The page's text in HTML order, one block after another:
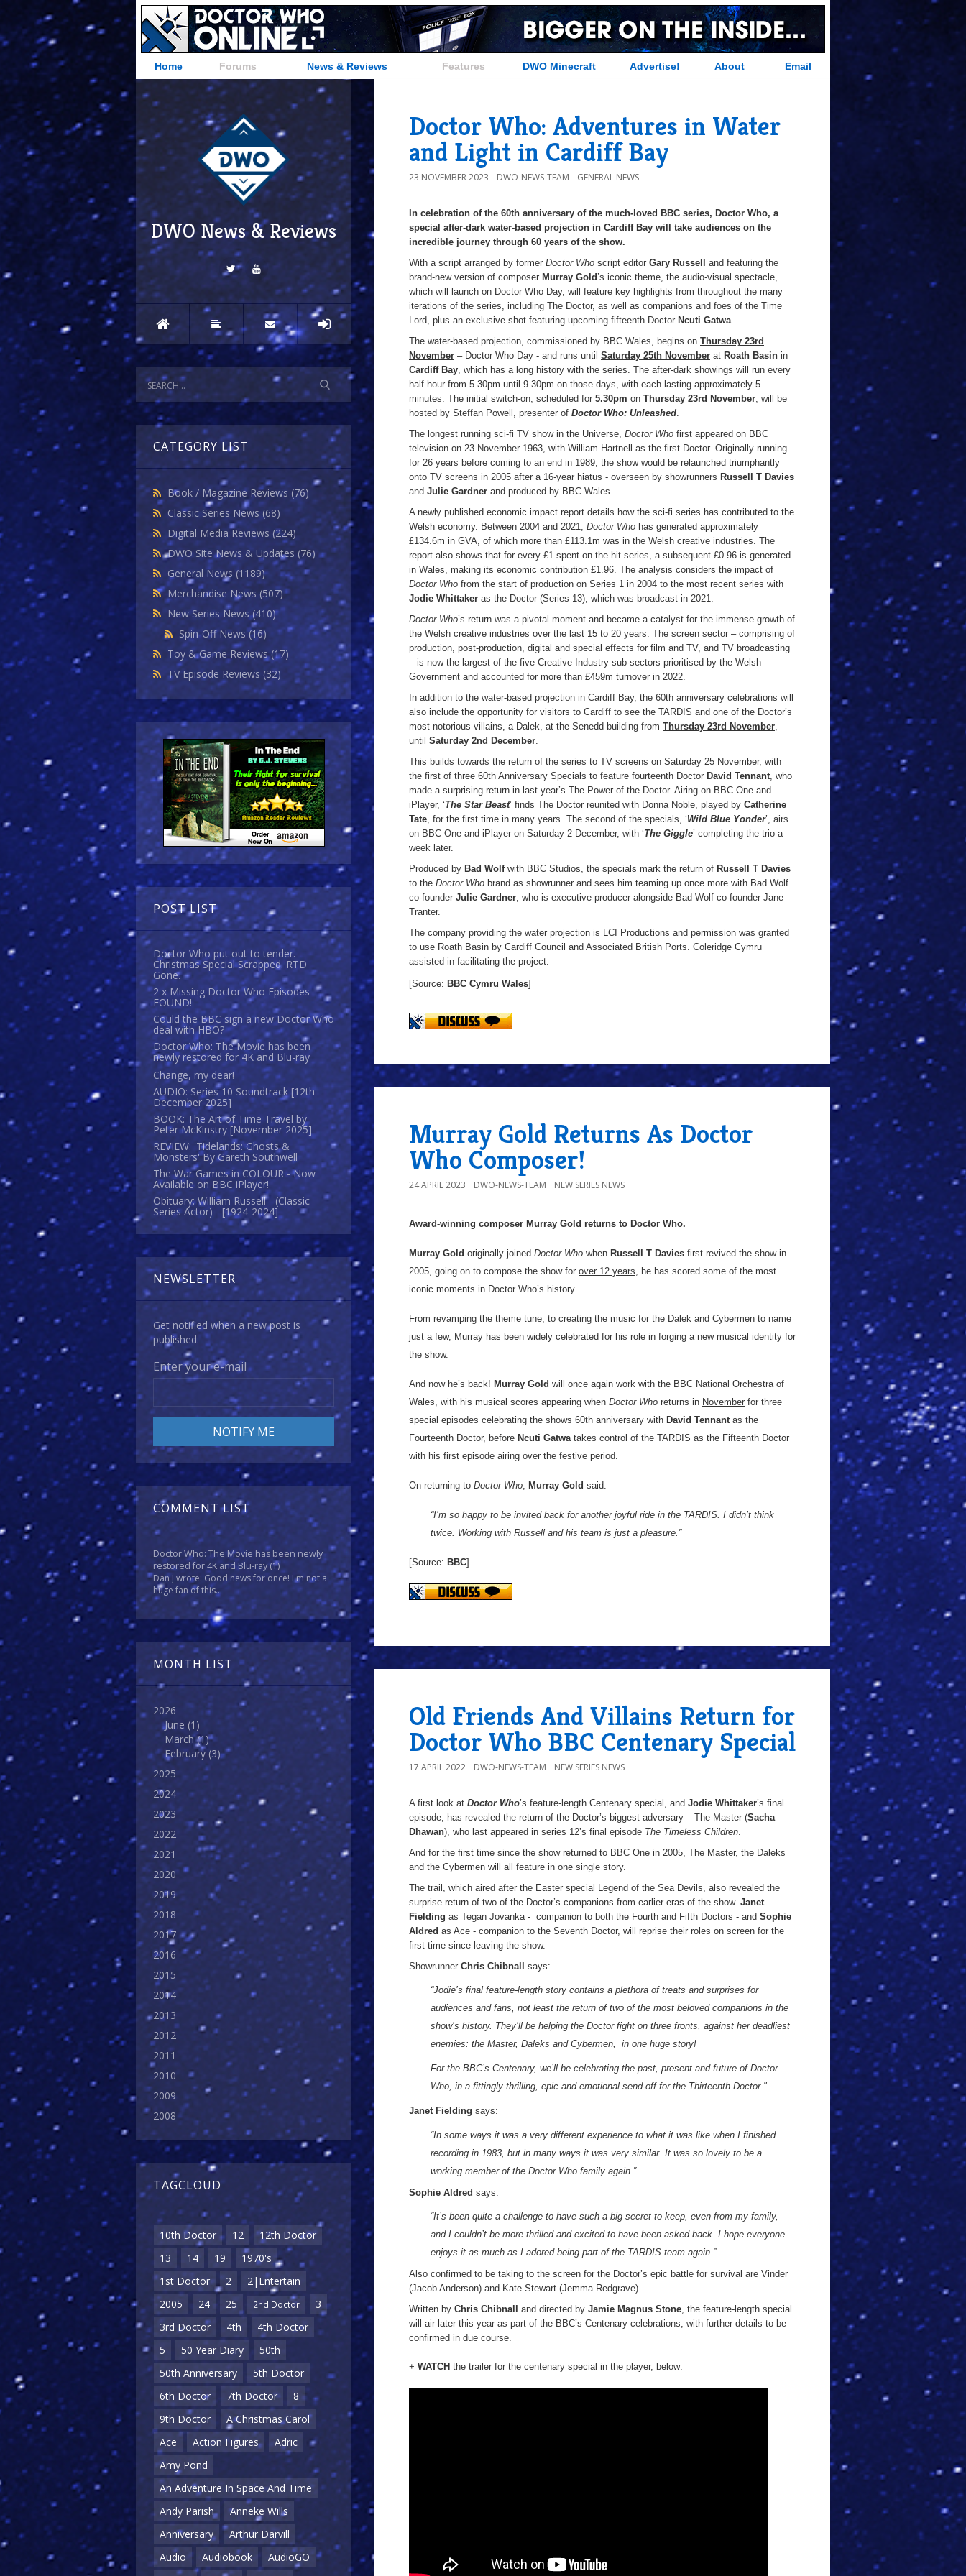
Home Forums News & Reviews Features DWO Minecraft Advertise! About Email
DWO News & Reviews
CATEGORY LIST
Book / Magazine Reviews (76)
Classic Series News (68)
Digital Media Reviews (224)
DWO Site News & Updates (76)
General News (1189)
Merchandise News (507)
New Series News(410)
Spin-Off News(16)
Toy & Game Reviews(17)
TV Episode Reviews (32)
POST LIST
Doctor Who put out to tender.
Christmas Special Scrapped. RTD
Gone.
2 x Missing Doctor Who Episodes
FOUND!
Could the BBC sign a new Doctor Who
deal with HBO?
Doctor Who: The Movie has been
newly restored for 4K and Blu-ray
Change, my dear!
AUDIO: Series 10 Soundtrack [12th
December 2025]
BOOK: The Art of Time Travel by
Peter McKinstry [November 2025]
REVIEW: 'Tidelands: Ghosts &
Monsters' By Gareth Southwell
The War Games in COLOUR - Now
Available on BBC iPlayer!
Obituary: William Russell - (Classic
Series Actor) - [1924-2024]
NEWSLETTER
Get notified when a new post is
published.
Enter your e-mail
COMMENT LIST
Doctor Who: The Movie has been newly
restored for 4K and Blu-ray(1)
Dan J wrote: Good news for once! I'm not a
huge fan of this...
MONTH LIST
2026
June (1)
March(1)
February (3)
2025
2024
2023
2022
2021
2020
2019
2018
2017
2016
2015
2014
2013
2012
2011
2010
2009
2008
TAGCLOUD
10th Doctor 12
12th Doctor
13
14 19
1970's
1st Doctor
2
2|Entertain
2005
24 25 2nd Doctor
3
3rd Doctor
4th
4th Doctor
5
50 Year Diary
50th
50th Anniversary
5th Doctor
6th Doctor
7th Doctor
8
9th Doctor
A Christmas Carol
Ace
Action Figures
Adric
Amy Pond
An Adventure In Space And Time
Andy Parish
Anneke Wills
Anniversary
Arthur Darvill
Audio
Audiobook
AudioGO
Doctor Who: Adventures in Water
and Light in Cardiff Bay
23 NOVEMBER 2023 DWO-NEWS-TEAM GENERAL NEWS
In celebration of the 60th anniversary of the much-loved BBC series, Doctor Who, a
special after-dark water-based projection in Cardiff Bay will take audiences on the
incredible journey through 60 years of the show.
With a script arranged by former Doctor Who script editor Gary Russell
and featuring the
brand-new version of composer Murray Gold’s iconic theme, the audio-visual spectacle,
which will launch on Doctor Who Day, will feature key highlights from throughout the many
iterations of the series, including The Doctor, as well as companions and foes of the Time
Lord, plus an exclusive shot featuring upcoming fifteenth Doctor Ncuti Gatwa.
The water-based projection, commissioned by BBC Wales, begins on Thursday 23rd
November – Doctor Who Day - and runs until Saturday 25th November at Roath Basin in
Cardiff Bay, which has a long history with the series. The after-dark showings will run every
half hour from 5.30pm until 9.30pm on those days, with each lasting approximately 5
minutes. The initial switch-on, scheduled for 5.30pm on Thursday 23rd November, will be
hosted by Steffan Powell, presenter of Doctor Who: Unleashed.
The longest running sci-fi TV show in the Universe, Doctor Who first appeared on BBC
television on 23 November 1963, with William Hartnell as the first Doctor. Originally running
for 26 years before coming to an end in 1989, the show would be relaunched triumphantly
onto TV screens in 2005 after a 16-year hiatus - overseen by showrunners Russell T Davies
and Julie Gardner and produced by BBC Wales.
A newly published economic impact report details how the sci-fi series has contributed to the
Welsh economy. Between 2004 and 2021, Doctor Who has generated approximately
£134.6m in GVA, of which more than £113.1m was in the Welsh creative industries. The
report also shows that for every £1 spent on the hit series, a subsequent £0.96 is generated
in Wales, making its economic contribution £1.96. The analysis considers the impact of
Doctor Who from the start of production on Series 1 in 2004 to the most recent series with
Jodie Whittaker as the Doctor (Series 13), which was broadcast in 2021.
Doctor Who’s return was a pivotal moment and became a catalyst for the immense growth of
the Welsh creative industries over the last 15 to 20 years. The screen sector – comprising of
production, post-production, digital and special effects for film and TV, and TV broadcasting
– is now the largest of the five Creative Industry sub-sectors prioritised by the Welsh
Government and accounted for more than £459m turnover in 2022.
In addition to the water-based projection in Cardiff Bay, the 60th anniversary celebrations will
also include the opportunity for visitors to Cardiff to see the TARDIS and one of the Doctor’s
most notorious villains, a Dalek, at the Senedd building from Thursday 23rd November,
until Saturday 2nd December.
This builds towards the return of the series to TV screens on Saturday 25 November, with
the first of three 60th Anniversary Specials to feature fourteenth Doctor David Tennant, who
made a surprising return in last year’s The Power of the Doctor. Airing on BBC One and
iPlayer, ‘The Star Beast’ finds The Doctor reunited with Donna Noble, played by Catherine
Tate, for the first time in many years. The second of the specials, ‘Wild Blue Yonder’, airs
on BBC One and iPlayer on Saturday 2 December, with ‘The Giggle’ completing the trio a
week later.
Produced by Bad Wolfwith BBC Studios, the specials mark the return of Russell T Davies
to the Doctor Who brand as showrunner and sees him teaming up once more with Bad Wolf
co-founder Julie Gardner, who is executive producer alongside Bad Wolf co-founder Jane
Tranter.
The company providing the water projection is LCI Productions and permission was granted
to use Roath Basin by Cardiff Council and Associated British Ports. Coleridge Cymru
assisted in facilitating the project.
[Source: BBC Cymru Wales]
Murray Gold Returns As Doctor
Who Composer!
24 APRIL 2023 DWO-NEWS-TEAM NEW SERIES NEWS
Award-winning composer Murray Gold returns to Doctor Who.
Murray Gold originally joined Doctor Who when Russell T Davies first revived the show in
2005, going on to compose the show for over 12 years, he has scored some of the most
iconic moments in Doctor Who’s history.
From revamping the theme tune, to creating the music for the Dalek and Cybermen to name
just a few, Murray has been widely celebrated for his role in forging a new musical identity for
the show.
And now he’s back! Murray Gold will once again work with the BBC National Orchestra of
Wales, with his musical scores appearing when Doctor Who returns in November for three
special episodes celebrating the shows 60th anniversary with David Tennantas the
Fourteenth Doctor, before Ncuti Gatwatakes control of the TARDIS as the Fifteenth Doctor
with his first episode airing over the festive period.
On returning to Doctor Who, Murray Gold said:
“I’m so happy to be invited back for another joyful ride in the TARDIS. I didn’t think
twice. Working with Russell and his team is just a pleasure.”
[Source: BBC]
Old Friends And Villains Return for
Doctor Who BBC Centenary Special
17 APRIL 2022 DWO-NEWS-TEAM NEW SERIES NEWS
A first look at Doctor Who’s feature-length Centenary special, and Jodie Whittaker’s final
episode, has revealed the return of the Doctor’s biggest adversary – The Master (Sacha
Dhawan), who last appeared in series 12’s final episode The Timeless Children.
And for the first time since the show returned to BBC One in 2005, The Master, the Daleks
and the Cybermen will all feature in one single story.
The trail, which aired after the Easter special Legend of the Sea Devils, also revealed the
surprise return of two of the Doctor’s companions from earlier eras of the show. Janet
Fielding as Tegan Jovanka - companion to both the Fourth and Fifth Doctors - and Sophie
Aldred as Ace - companion to the Seventh Doctor, will reprise their roles on screen for the
first time since leaving the show.
Showrunner Chris Chibnall says:
“Jodie’s final feature-length story contains a plethora of treats and surprises for
audiences and fans, not least the return of two of the most beloved companions in the
show’s history. They’ll be helping the Doctor fight on three fronts, against her deadliest
enemies: the Master, Daleks and Cybermen, in one huge story!
For the BBC’s Centenary, we’ll be celebrating the past, present and future of Doctor
Who, in a fittingly thrilling, epic and emotional send-off for the Thirteenth Doctor."
Janet Fielding says:
“In some ways it was a very different experience to what it was like when I finished
recording in 1983, but in many ways it was very similar. It was so lovely to be a
working member of the Doctor Who family again.”
Sophie Aldred says:
“It’s been quite a challenge to have such a big secret to keep, even from my family,
and I couldn’t be more thrilled and excited to have been asked back. I hope everyone
enjoys it as much as I adored being part of the TARDIS team again.”
Also confirmed to be taking to the screen for the Doctor’s epic battle for survival are Vinder
(Jacob Anderson) and Kate Stewart (Jemma Redgrave) .
Written by Chris Chibnall and directed by Jamie Magnus Stone, the feature-length special
will air later this year as part of the BBC’s Centenary celebrations, with further details to be
confirmed in due course.
+ WATCH the trailer for the centenary special in the player, below: